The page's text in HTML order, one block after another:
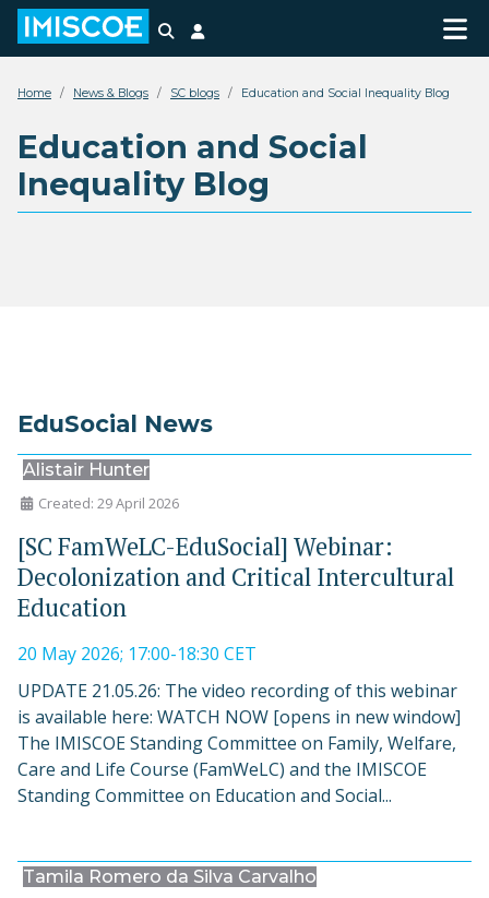
Search
Home News & Blogs SC blogs Education and Social Inequality Blog
Education and Social
Inequality Blog
EduSocial News
Alistair Hunter
Created: 29 April 2026
[SC FamWeLC-EduSocial] Webinar:
Decolonization and Critical Intercultural
Education
20 May 2026; 17:00-18:30 CET
UPDATE 21.05.26: The video recording of this webinar
is available here: WATCH NOW [opens in new window]
The IMISCOE Standing Committee on Family, Welfare,
Care and Life Course (FamWeLC) and the IMISCOE
Standing Committee on Education and Social...
Tamila Romero da Silva Carvalho